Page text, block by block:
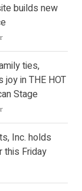
builds new
ties,
in THE HOT
Stage
Inc. holds
this Friday